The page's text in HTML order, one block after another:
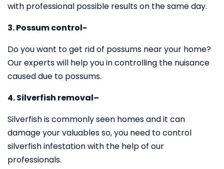
with professional possible results on the same day.
3. Possum control-
Do you want to get rid of possums near your home?
Our experts will help you in controlling the nuisance
caused due to possums.
4. Silverfish removal–
Silverfish is commonly seen homes and it can
damage your valuables so, you need to control
silverfish infestation with the help of our
professionals.